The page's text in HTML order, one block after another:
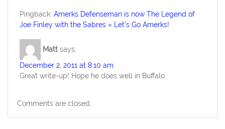
Pingback:Amerks Defenseman is now The Legend of
Joe Finley with the Sabres « Let's Go Amerks!
Matt says:
December 2, 2011 at 8:10 am
Great write-up! Hope he does well in Buffalo.
Comments are closed.